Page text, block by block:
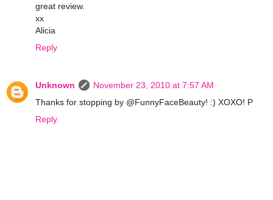
great review.
xx
Alicia
Reply
Unknown
November 23, 2010 at 7:57 AM
Thanks for stopping by @FunnyFaceBeauty! :) XOXO! P
Reply